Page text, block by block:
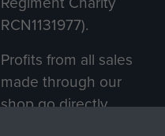
RCN1131977).
Profits from all sales
made through our
shop go directly